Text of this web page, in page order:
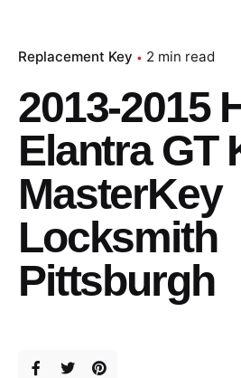
Replacement Key 2 min read
2013-2015
Elantra GT
MasterKey
Locksmith
Pittsburgh